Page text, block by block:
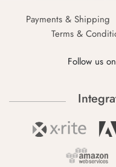
Payments & Shipping
Terms &
Follow us